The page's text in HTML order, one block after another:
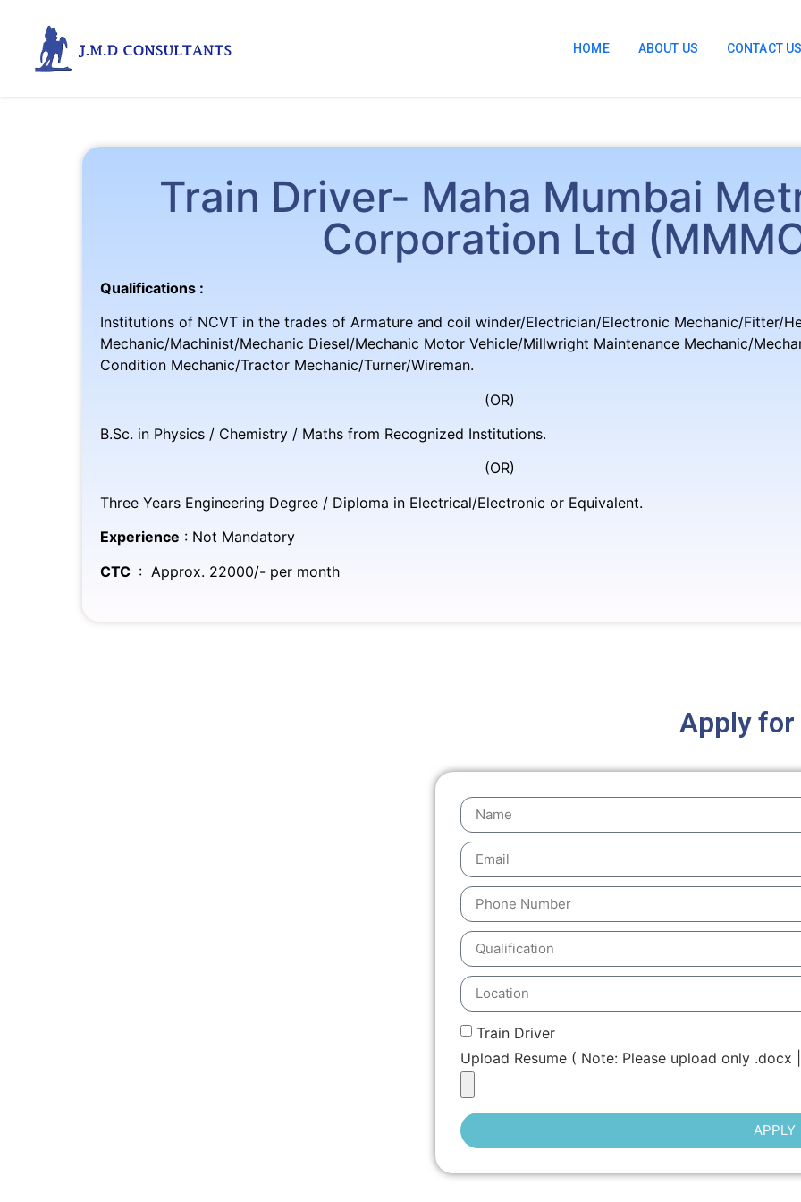
HOME ABOUT US CONTACT
Train Driver- Maha Mumbai
Corporation Ltd
Qualifications :
Institutions of NCVT in the trades of Armature and coil winder/Electrician/Electronic Mechanic/Fitter/
Mechanic/Machinist/Mechanic Diesel/Mechanic Motor Vehicle/Millwright Maintenance Mechanic/
Condition Mechanic/Tractor Mechanic/Turner/Wireman.
(OR)
B.Sc. in Physics / Chemistry / Maths from Recognized Institutions.
(OR)
Three Years Engineering Degree / Diploma in Electrical/Electronic or Equivalent.
Experience : Not Mandatory
CTC : Approx. 22000/- per month
Apply
Train Driver
Upload Resume ( Note: Please upload only
APPLY